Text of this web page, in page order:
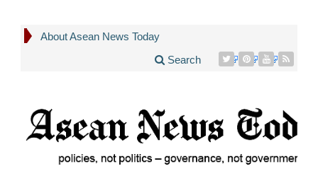
About Asean News Today
Search